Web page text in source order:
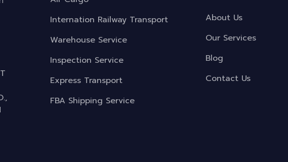
Internation Railway Transport
Warehouse Service
Inspection Service
Express Transport
FBA Shipping Service
About Us
Our Services
Blog
Contact Us